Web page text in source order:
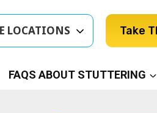
LOCATIONS Take
FAQS ABOUT STUTTERING